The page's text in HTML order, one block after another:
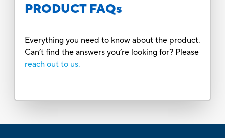
PRODUCT FAQs
Everything you need to know about the product.
Can’t find the answers you’re looking for? Please
reach out to us.